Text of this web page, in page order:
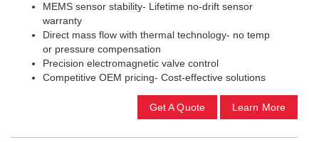
MEMS sensor stability- Lifetime no-drift sensor
warranty
Direct mass flow with thermal technology- no temp
or pressure compensation
Precision electromagnetic valve control
Competitive OEM pricing- Cost-effective solutions
Get A Quote Learn More